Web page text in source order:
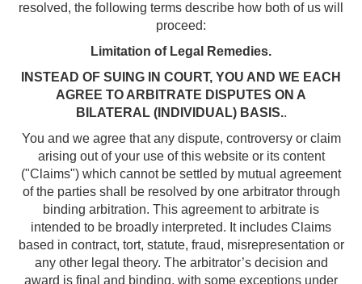
resolved, the following terms describe how both of us will
proceed:
Limitation of Legal Remedies.
INSTEAD OF SUING IN COURT, YOU AND WE EACH
AGREE TO ARBITRATE DISPUTES ON A
BILATERAL (INDIVIDUAL) BASIS..
You and we agree that any dispute, controversy or claim
arising out of your use of this website or its content
("Claims") which cannot be settled by mutual agreement
of the parties shall be resolved by one arbitrator through
binding arbitration. This agreement to arbitrate is
intended to be broadly interpreted. It includes Claims
based in contract, tort, statute, fraud, misrepresentation or
any other legal theory. The arbitrator’s decision and
award is final and binding, with some exceptions under